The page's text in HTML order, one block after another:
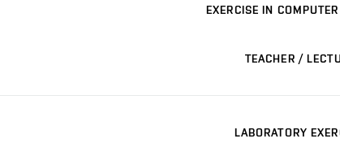
EXERCISE IN
TEACHER /
LABORATORY